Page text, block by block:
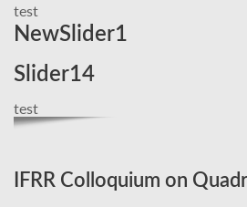
test
NewSlider1
Slider14
test
IFRR Colloquium on